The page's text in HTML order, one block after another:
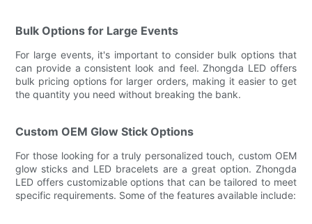
Bulk Options for Large Events
For large events, it's important to consider bulk options that
can provide a consistent look and feel. Zhongda LED offers
bulk pricing options for larger orders, making it easier to get
the quantity you need without breaking the bank.
Custom OEM Glow Stick Options
For those looking for a truly personalized touch, custom OEM
glow sticks and LED bracelets are a great option. Zhongda
LED offers customizable options that can be tailored to meet
specific requirements. Some of the features available include: